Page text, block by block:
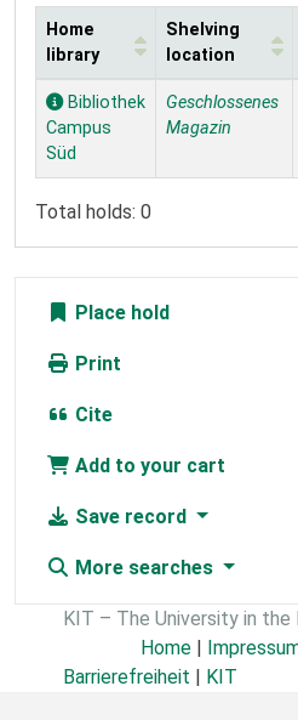
Holdings
Home
library
Shelving
location
Bibliothek
Campus
Süd
Geschlossenes
Magazin
Total holds: 0
Place hold
Print
Cite
Add to your cart
Save record
More searches
KIT – The University in
Home
Barrierefreiheit
KIT